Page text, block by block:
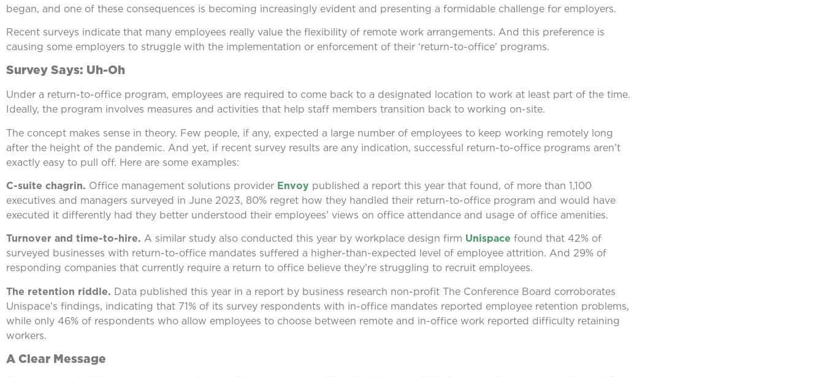
began, and one of these consequences is becoming increasingly evident and presenting a formidable challenge for employers.
Recent surveys indicate that many employees really value the flexibility of remote work arrangements. And this preference is
causing some employers to struggle with the implementation or enforcement of their ‘return-to-office’ programs.
Survey Says: Uh-Oh
Under a return-to-office program, employees are required to come back to a designated location to work at least part of the time.
Ideally, the program involves measures and activities that help staff members transition back to working on-site.
The concept makes sense in theory. Few people, if any, expected a large number of employees to keep working remotely long
after the height of the pandemic. And yet, if recent survey results are any indication, successful return-to-office programs aren’t
exactly easy to pull off. Here are some examples:
C-suite chagrin. Office management solutions provider Envoy published a report this year that found, of more than 1,100
executives and managers surveyed in June 2023, 80% regret how they handled their return-to-office program and would have
executed it differently had they better understood their employees’ views on office attendance and usage of office amenities.
Turnover and time-to-hire. A similar study also conducted this year by workplace design firm Unispace found that 42% of
surveyed businesses with return-to-office mandates suffered a higher-than-expected level of employee attrition. And 29% of
responding companies that currently require a return to office believe they’re struggling to recruit employees.
The retention riddle. Data published this year in a report by business research non-profit The Conference Board corroborates
Unispace’s findings, indicating that 71% of its survey respondents with in-office mandates reported employee retention problems,
while only 46% of respondents who allow employees to choose between remote and in-office work reported difficulty retaining
workers.
A Clear Message